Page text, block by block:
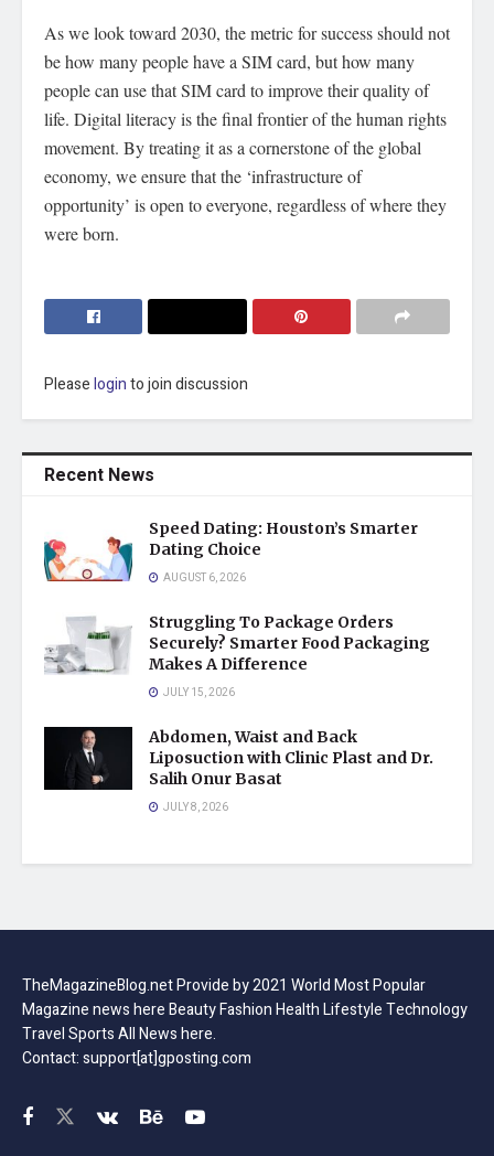
As we look toward 2030, the metric for success should not
be how many people have a SIM card, but how many
people can use that SIM card to improve their quality of
life. Digital literacy is the final frontier of the human rights
movement. By treating it as a cornerstone of the global
economy, we ensure that the ‘infrastructure of
opportunity’ is open to everyone, regardless of where they
were born.
Pleaseloginto join discussion
Recent News
Speed Dating: Houston’s Smarter
Dating Choice
AUGUST 6, 2026
Struggling To Package Orders
Securely? Smarter Food Packaging
Makes A Difference
JULY 15, 2026
Abdomen, Waist and Back
Liposuction with Clinic Plast and Dr.
Salih Onur Basat
JULY 8, 2026
TheMagazineBlog.net Provide by 2021 World Most Popular
Magazine news here Beauty Fashion Health Lifestyle Technology
Travel Sports All News here.
Contact: support[at]gposting.com